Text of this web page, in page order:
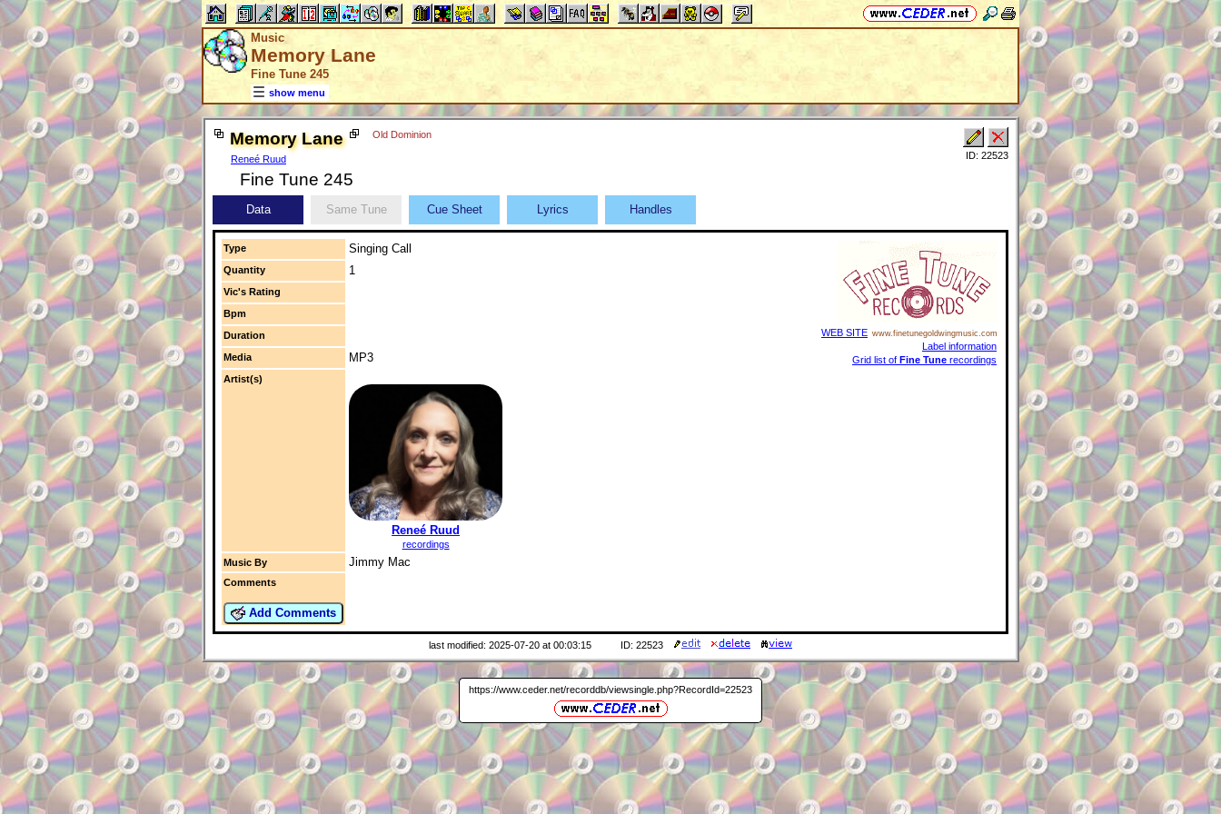
Music
Memory Lane
Fine Tune 245
show menu
Memory Lane
Reneé Ruud
Old Dominion
Fine Tune 245
ID: 22523
Data Same Tune Cue Sheet Lyrics Handles
Type Singing Call
WEB SITE www.finetunegoldwingmusic.com
Label information
Grid list of Fine Tune recordings
Quantity 1
Vic's Rating
Bpm
Duration
Media
MP3
Artist(s)
Reneé Ruud
recordings
Music By
Jimmy Mac
Comments
Add Comments
last modified: 2025-07-20 at 00:03:15 ID: 22523
https://www.ceder.net/recorddb/viewsingle.php?RecordId=22523